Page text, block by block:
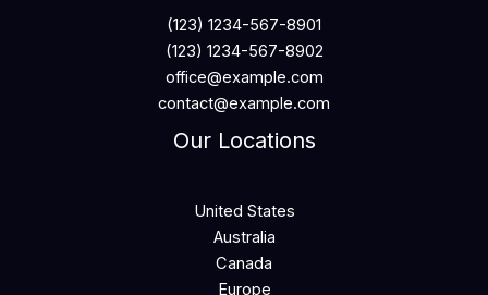
(123) 1234-567-8901
(123) 1234-567-8902
office@example.com
contact@example.com
Our Locations
United States
Australia
Canada
Europe